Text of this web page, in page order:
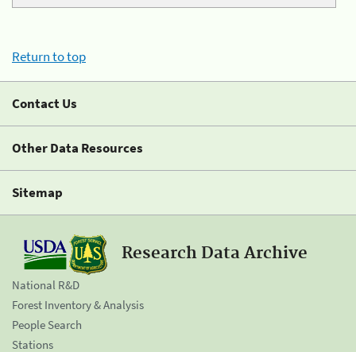
Return to top
Contact Us
Other Data Resources
Sitemap
Research Data Archive
National R&D
Forest Inventory & Analysis
People Search
Stations